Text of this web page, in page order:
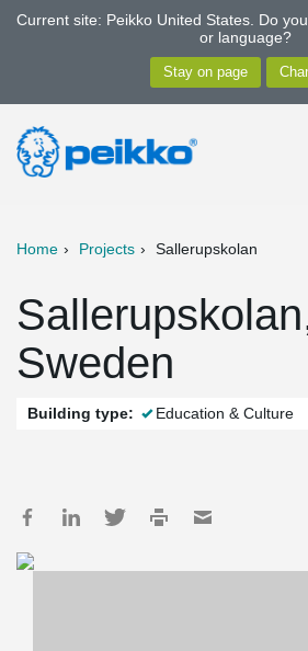
Current site: Peikko United States. Do
or language?
Home Projects Sallerupskolan
Sweden
Building type: Education & Culture